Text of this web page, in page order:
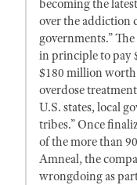
becoming the
over the addiction
governments.”
in principle to pay
$180 million worth
overdose
U.S. states, local
tribes.” Once
of the more than
Amneal, the
wrongdoing as